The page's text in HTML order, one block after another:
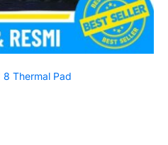
Thermal Pad